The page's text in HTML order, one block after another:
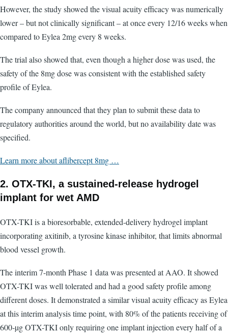
However, the study showed the visual acuity efficacy was numerically
lower – but not clinically significant – at once every 12/16 weeks when
compared to Eylea 2mg every 8 weeks.
The trial also showed that, even though a higher dose was used, the
safety of the 8mg dose was consistent with the established safety
profile of Eylea.
The company announced that they plan to submit these data to
regulatory authorities around the world, but no availability date was
specified.
Learn more about aflibercept 8mg …
2. OTX-TKI, a sustained-release hydrogel
implant for wet AMD
OTX-TKI is a bioresorbable, extended-delivery hydrogel implant
incorporating axitinib, a tyrosine kinase inhibitor, that limits abnormal
blood vessel growth.
The interim 7-month Phase 1 data was presented at AAO. It showed
OTX-TKI was well tolerated and had a good safety profile among
different doses. It demonstrated a similar visual acuity efficacy as Eylea
at this interim analysis time point, with 80% of the patients receiving of
600-µg OTX-TKI only requiring one implant injection every half of a